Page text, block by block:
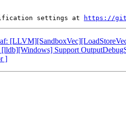
settings at https://
Support
]